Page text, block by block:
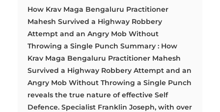
How Krav Maga Bengaluru Practitioner
Mahesh Survived a Highway Robbery
Attempt and an Angry Mob Without
Throwing a Single Punch Summary : How
Krav Maga Bengaluru Practitioner Mahesh
Survived a Highway Robbery Attempt and an
Angry Mob Without Throwing a Single Punch
reveals the true nature of effective Self
Defence. Specialist Franklin Joseph, with over